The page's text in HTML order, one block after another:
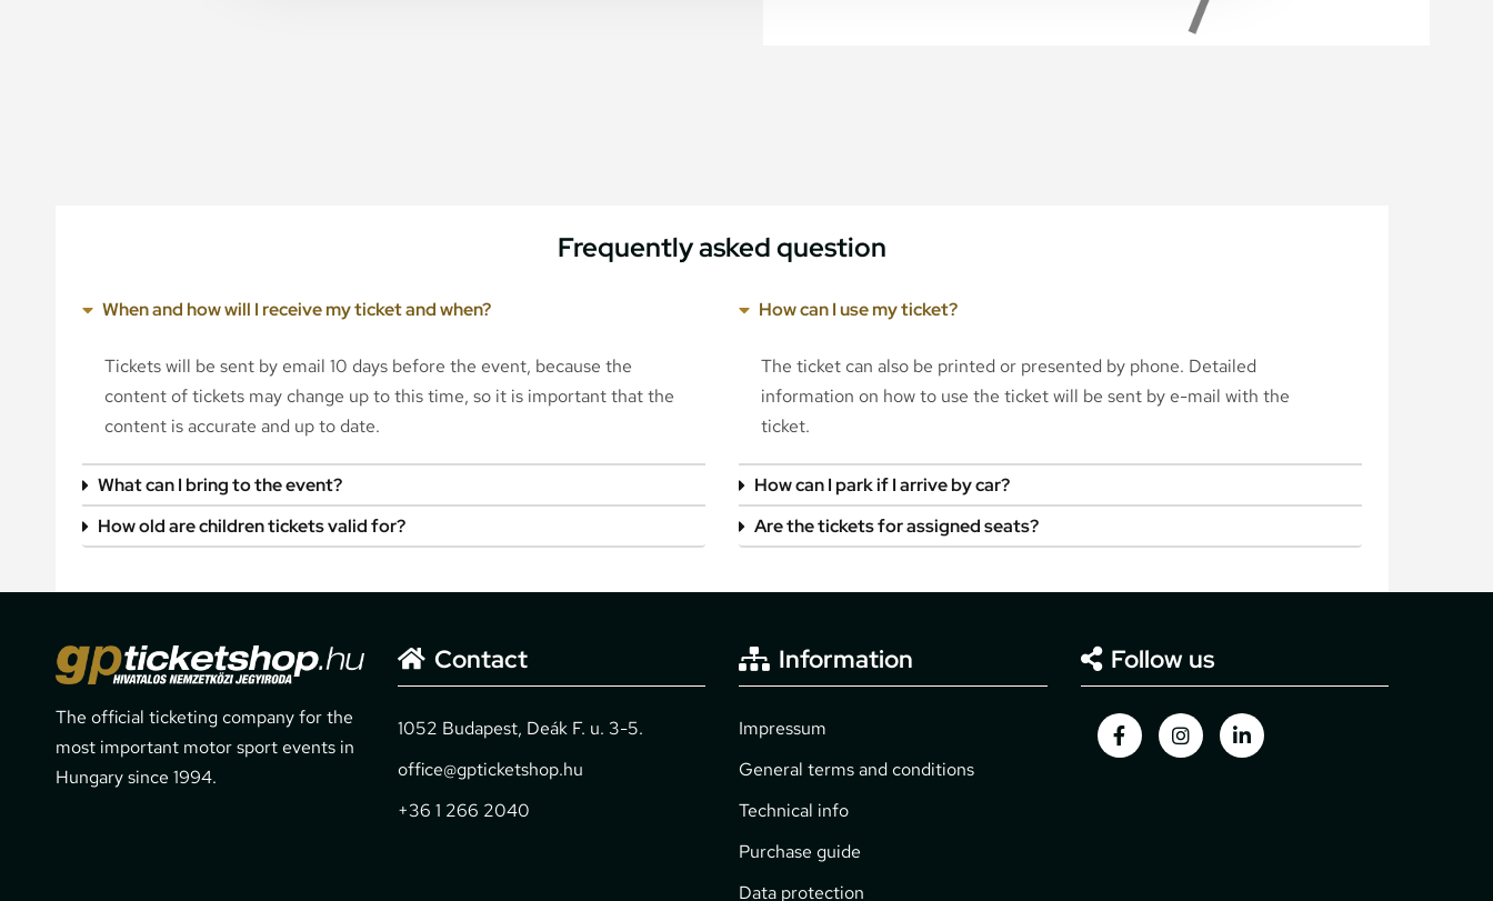
Frequently asked question
When and how will I receive my ticket and when?
Tickets will be sent by email 10 days before the event, because the
content of tickets may change up to this time, so it is important that the
content is accurate and up to date.
What can I bring to the event?
How old are children tickets valid for?
How can I use my ticket?
The ticket can also be printed or presented by phone. Detailed
information on how to use the ticket will be sent by e-mail with the
ticket.
How can I park if I arrive by car?
Are the tickets for assigned seats?
The official ticketing company for the
most important motor sport events in
Hungary since 1994.
Contact
1052 Budapest, Deák F. u. 3-5.
office@gpticketshop.hu
+36 1 266 2040
Information
Impressum
General terms and conditions
Technical info
Purchase guide
Data protection
Follow us